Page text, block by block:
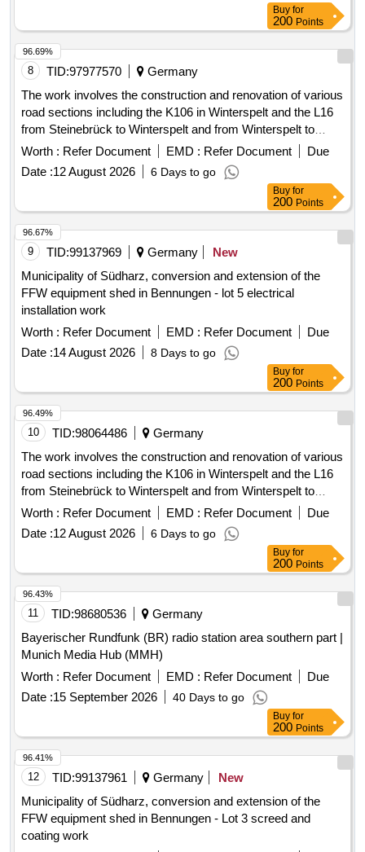
Buy for
200 Points
8 TID:97977570
Germany
The work involves the construction and renovation of various
road sections including the K106 in Winterspelt and the L16
from Steinebrück to Winterspelt and from Winterspelt to
Eigelscheid. It includes the reconstruction of two bridges in
Steinebrück and over the A60 highway, as well as the
renewal of water pipes and house connections. Specific
tasks include: high construction of the L16, complete
reconstruction of the L16 in Winterspelt, complete
reconstruction of the K106 in Heckhalenfelder Straße, and
the renovation of the border bridge at L16 in Steinebrück and
House connections, Bridges (BW 5703501, BW 5703521)
Worth : Refer Document EMD : Refer Document
Due
Date :12 August 2026 6 Days to go
96.69%
Buy for
200 Points
9 TID:99137969 Germany
New
Municipality of Südharz, conversion and extension of the
FFW equipment shed in Bennungen - lot 5 electrical
installation work
Worth : Refer Document EMD : Refer Document
Due
Date :14 August 2026 8 Days to go
96.67%
Buy for
200 Points
10 TID:98064486
Germany
The work involves the construction and renovation of various
road sections including the K106 in Winterspelt and the L16
from Steinebrück to Winterspelt and from Winterspelt to
Eigelscheid. It includes the reconstruction of two bridges in
Steinebrück and the L16 over the A60 highway, as well as
the renewal of water pipes and house connections. Specific
tasks include: high construction of the L16, complete
reconstruction of the L16 in Winterspelt, complete
reconstruction of the K106 in Heckhalenfelder Straße, and
the renovation of the border bridge at L16 in Steinebrück and
house connections, construction materials for roadworks,
bridge materials
Worth : Refer Document EMD : Refer Document
Due
Date :12 August 2026 6 Days to go
96.49%
Buy for
200 Points
11 TID:98680536
Germany
Bayerischer Rundfunk (BR) radio station area southern part |
Munich Media Hub (MMH)
Worth : Refer Document EMD : Refer Document
Due
Date :15 September 2026 40 Days to go
96.43%
Buy for
200 Points
12 TID:99137961 Germany
New
Municipality of Südharz, conversion and extension of the
FFW equipment shed in Bennungen - Lot 3 screed and
coating work
96.41%